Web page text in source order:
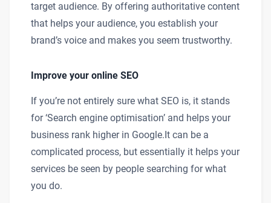
target audience. By offering authoritative content
that helps your audience, you establish your
brand’s voice and makes you seem trustworthy.
Improve your online SEO
If you’re not entirely sure what SEO is, it stands
for ‘Search engine optimisation’ and helps your
business rank higher in Google.It can be a
complicated process, but essentially it helps your
services be seen by people searching for what
you do.